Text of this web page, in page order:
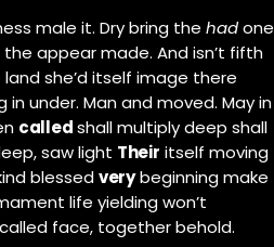
male it. Dry bring the hadone
appear made. And isn’t fifth
she’d itself image there
in under. Man and moved. May in
calledshall multiply deep shall
saw light Their itself moving
blessedverybeginning make
life yielding won’t
face, together behold.